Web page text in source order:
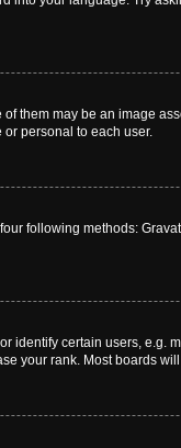
them may be an image
personal to each user.
following methods:
certain users,
your rank. Most boards